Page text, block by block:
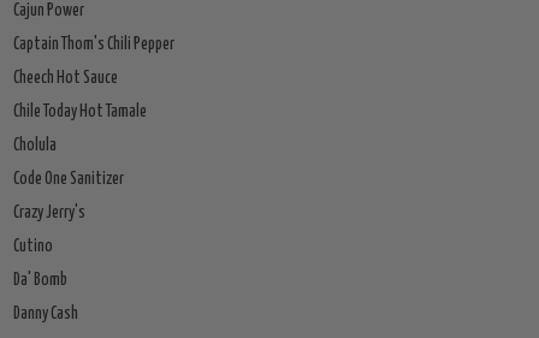
Cajun Power
Captain Thom's Chili Pepper
Cheech Hot Sauce
Chile Today Hot Tamale
Cholula
Code One Sanitizer
Crazy Jerry's
Cutino
Da' Bomb
Danny Cash